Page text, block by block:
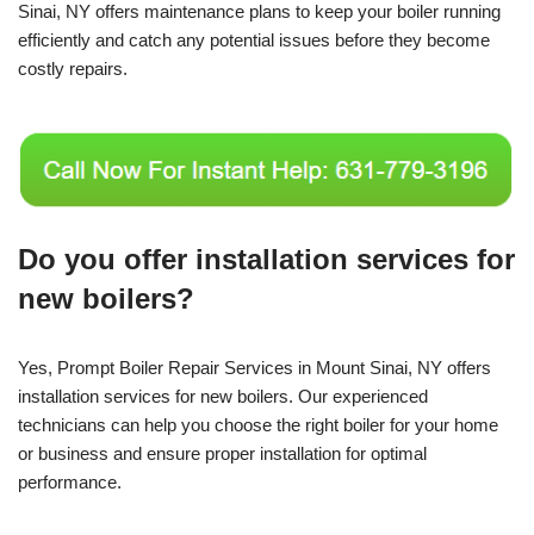
Sinai, NY offers maintenance plans to keep your boiler running
efficiently and catch any potential issues before they become
costly repairs.
Do you offer installation services for
new boilers?
Yes, Prompt Boiler Repair Services in Mount Sinai, NY offers
installation services for new boilers. Our experienced
technicians can help you choose the right boiler for your home
or business and ensure proper installation for optimal
performance.